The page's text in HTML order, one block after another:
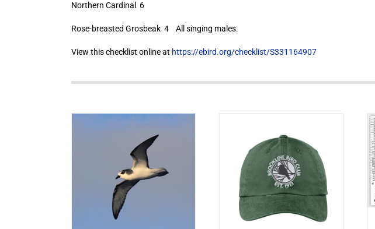
Northern Cardinal 6
Rose-breasted Grosbeak 4 All singing males.
View this checklist online at https://ebird.org/checklist/S331164907